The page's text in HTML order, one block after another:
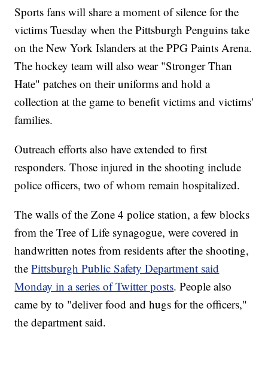
Sports fans will share a moment of silence for the
victims Tuesday when the Pittsburgh Penguins take
on the New York Islanders at the PPG Paints Arena.
The hockey team will also wear "Stronger Than
Hate" patches on their uniforms and hold a
collection at the game to benefit victims and victims'
families.
Outreach efforts also have extended to first
responders. Those injured in the shooting include
police officers, two of whom remain hospitalized.
The walls of the Zone 4 police station, a few blocks
from the Tree of Life synagogue, were covered in
handwritten notes from residents after the shooting,
thePittsburgh Public Safety Department said
Monday in a series of Twitter posts. People also
came by to "deliver food and hugs for the officers,"
the department said.